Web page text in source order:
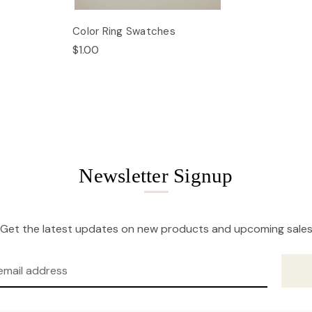
Color Ring Swatches
$1.00
Newsletter Signup
Get the latest updates on new products and upcoming sales